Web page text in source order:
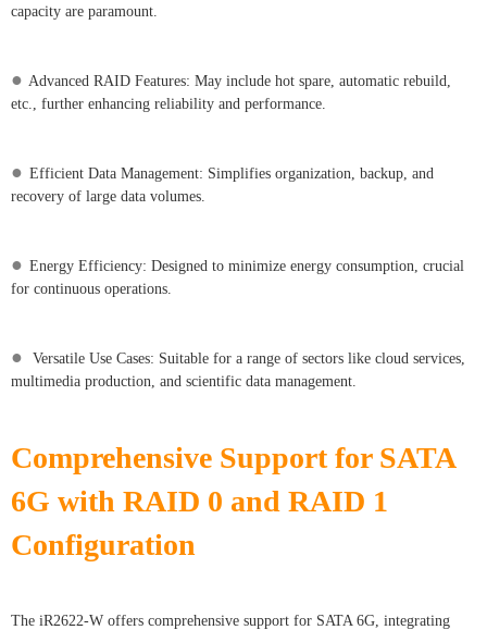
capacity are paramount.
● Advanced RAID Features: May include hot spare, automatic rebuild,
etc., further enhancing reliability and performance.
● Efficient Data Management: Simplifies organization, backup, and
recovery of large data volumes.
● Energy Efficiency: Designed to minimize energy consumption, crucial
for continuous operations.
●
Versatile Use Cases: Suitable for a range of sectors like cloud services,
multimedia production, and scientific data management.
Comprehensive Support for SATA
6G with RAID 0 and RAID 1
Configuration
The iR2622-W offers comprehensive support for SATA 6G, integrating